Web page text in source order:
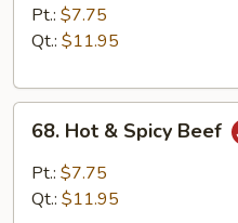
with
Black
Sauce
Pt.: $7.75
Qt.: $11.95
Hot
Spicy
68. Hot & Spicy Beef
Pt.: $7.75
Qt.: $11.95